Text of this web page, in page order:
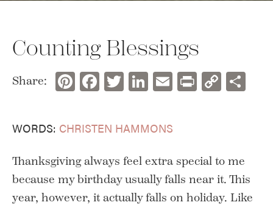
Counting Blessings
Share: Pinterest
Facebook
Twitter
LinkedIn
Email
PrintCopy
WORDS: CHRISTEN HAMMONS
Thanksgiving always feel extra special to me
because my birthday usually falls near it. This
year, however, it actually falls on holiday. Like